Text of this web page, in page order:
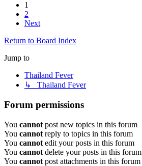
1
2
Next
Return to Board Index
Jump to
Thailand Fever
↳ Thailand Fever
Forum permissions
You cannot post new topics in this forum
You cannot reply to topics in this forum
You cannot edit your posts in this forum
You cannot delete your posts in this forum
You cannot post attachments in this forum